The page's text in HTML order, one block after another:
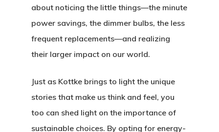
about noticing the little things—the minute
power savings, the dimmer bulbs, the less
frequent replacements—and realizing
their larger impact on our world.
Just as Kottke brings to light the unique
stories that make us think and feel, you
too can shed light on the importance of
sustainable choices. By opting for energy-